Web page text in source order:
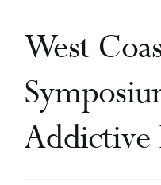
Editorial Team
West
Addictive